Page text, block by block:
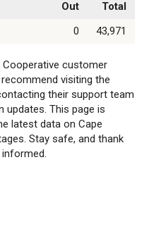
Out
Total
0 43,971
Cooperative customer
visiting the
their support team
This page is
latest data on Cape
Stay safe, and thank